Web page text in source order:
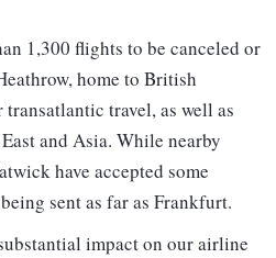
1,300 flights to be canceled or
home to British
travel, as well as
and Asia. While nearby
have accepted some
sent as far as Frankfurt.
impact on our airline